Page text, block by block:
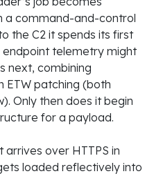
a command-and-control
the C2 it spends its first
telemetry might
next, combining
ETW patching (both
Only then does it begin
for a payload.
arrives over HTTPS in
loaded reflectively into